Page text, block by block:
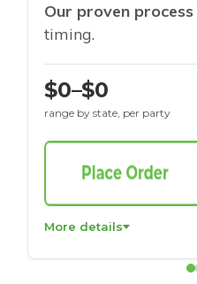
Our proven process
timing.
$0–$0
range by state, per party
More details